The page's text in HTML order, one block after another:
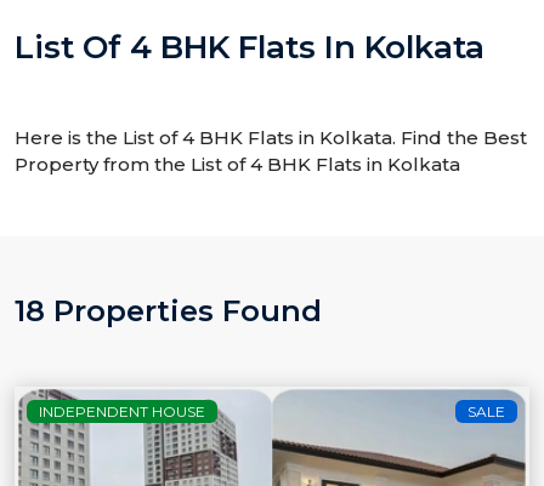
List Of 4 BHK Flats In Kolkata
Here is the List of 4 BHK Flats in Kolkata. Find the Best
Property from the List of 4 BHK Flats in Kolkata
18 Properties Found
INDEPENDENT HOUSE SALE